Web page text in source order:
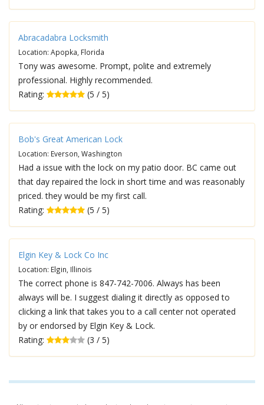
Abracadabra Locksmith
Location: Apopka, Florida
Tony was awesome. Prompt, polite and extremely
professional. Highly recommended.
Rating:
(5 / 5)
Bob's Great American Lock
Location: Everson, Washington
Had a issue with the lock on my patio door. BC came out
that day repaired the lock in short time and was reasonably
priced. they would be my first call.
Rating:
(5 / 5)
Elgin Key & Lock Co Inc
Location: Elgin, Illinois
The correct phone is 847-742-7006. Always has been
always will be. I suggest dialing it directly as opposed to
clicking a link that takes you to a call center not operated
by or endorsed by Elgin Key & Lock.
Rating:
(3 / 5)